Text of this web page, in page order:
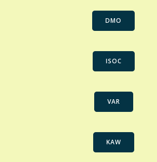
DMO
ISOC
VAR
KAW